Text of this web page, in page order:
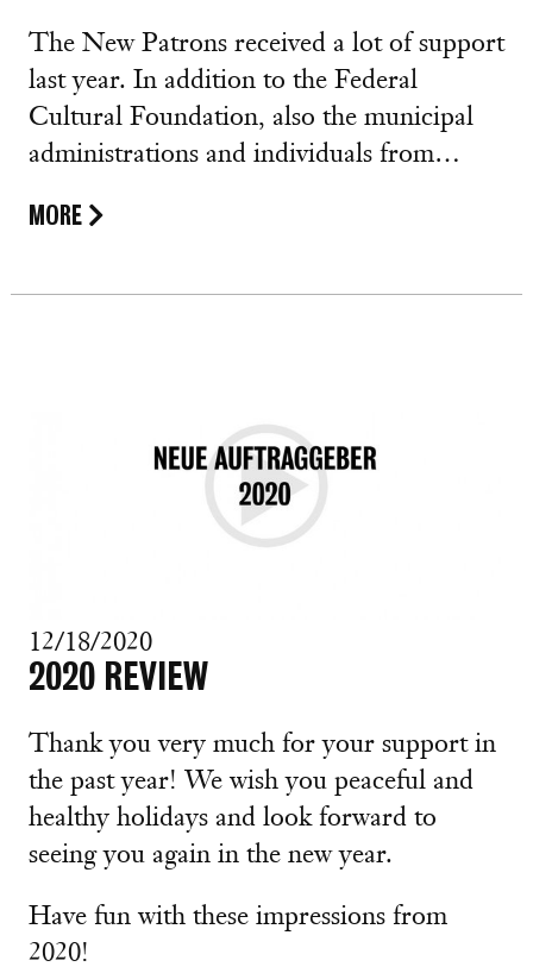
The New Patrons received a lot of support
last year. In addition to the Federal
Cultural Foundation, also the municipal
administrations and individuals from…
MORE
12/18/2020
2020 REVIEW
Thank you very much for your support in
the past year! We wish you peaceful and
healthy holidays and look forward to
seeing you again in the new year.
Have fun with these impressions from
2020!